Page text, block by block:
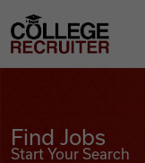
College Recruiter
Find Jobs
Start Your Search